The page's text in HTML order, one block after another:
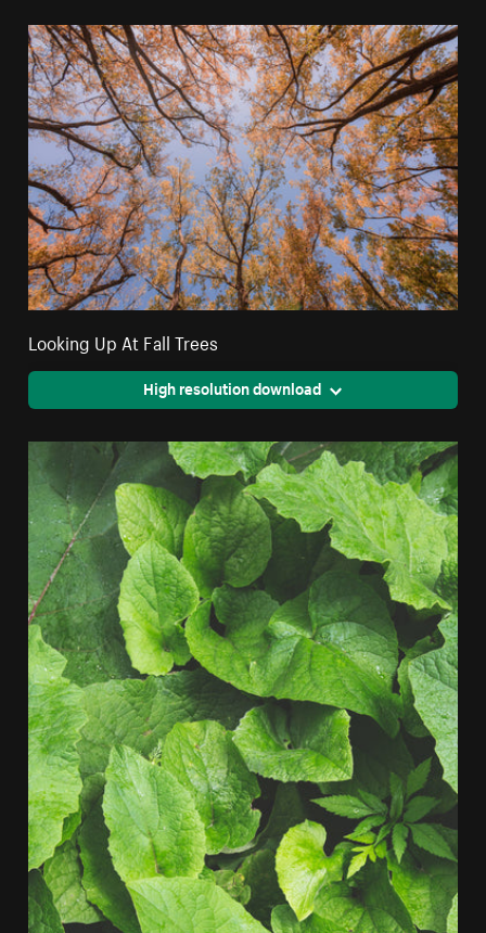
Looking Up At Fall Trees
High resolution download